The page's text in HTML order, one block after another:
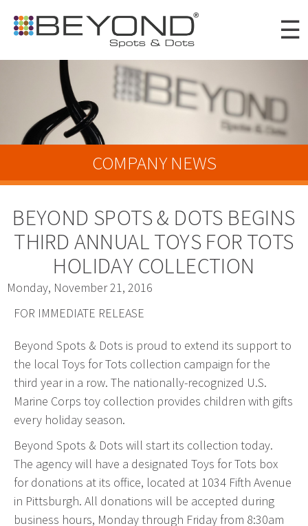
main
content
Clients
Awards
News
Careers
Drupal Development
WordPress Development
Managed Hosting
Search Engine Optimization
Company Intranets
Google Partner
Google Analytics
SSL Certificates
General Data Protection Regulation
☰
COMPANY NEWS
BEYOND SPOTS & DOTS BEGINS
THIRD ANNUAL TOYS FOR TOTS
HOLIDAY COLLECTION
Monday, November 21, 2016
FOR IMMEDIATE RELEASE
Beyond Spots & Dots is proud to extend its support to
the local Toys for Tots collection campaign for the
third year in a row. The nationally-recognized U.S.
Marine Corps toy collection provides children with gifts
every holiday season.
Beyond Spots & Dots will start its collection today.
The agency will have a designated Toys for Tots box
for donations at its office, located at 1034 Fifth Avenue
in Pittsburgh. All donations will be accepted during
business hours, Monday through Friday from 8:30am